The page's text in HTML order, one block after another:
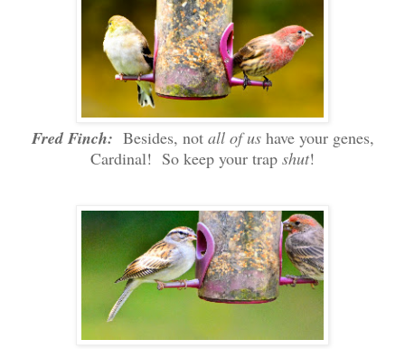
Fred Finch: Besides, notall of ushave your genes,
Cardinal! So keep your trap shut!